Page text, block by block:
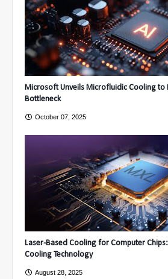
Microsoft Unveils Microfluidic Cooling to
Bottleneck
October 07, 2025
Laser-Based Cooling for Computer
Cooling Technology
August 28, 2025